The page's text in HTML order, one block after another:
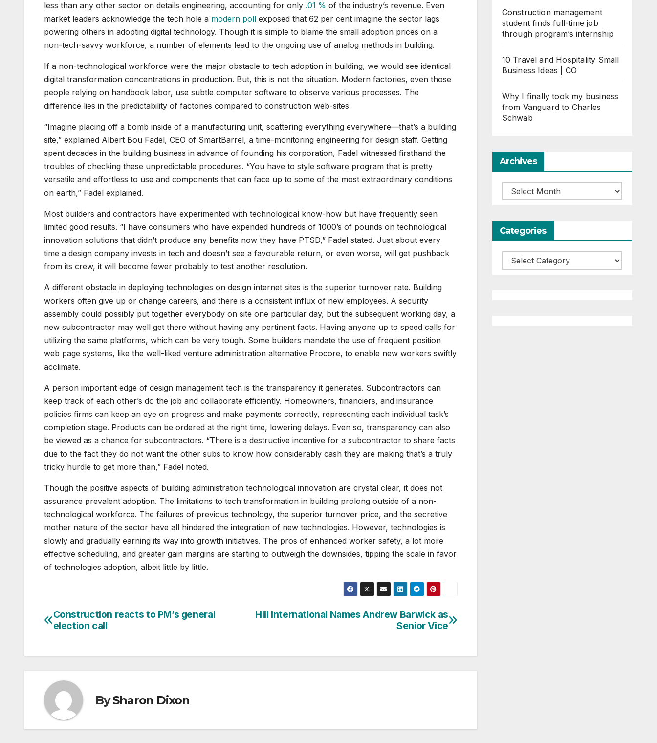
less than any other sector on details engineering, accounting for only .01 % of the industry’s revenue. Even
market leaders acknowledge the tech hole a modern poll exposed that 62 per cent imagine the sector lags
powering others in adopting digital technology. Though it is simple to blame the small adoption prices on a
non-tech-savvy workforce, a number of elements lead to the ongoing use of analog methods in building.
If a non-technological workforce were the major obstacle to tech adoption in building, we would see identical
digital transformation concentrations in production. But, this is not the situation. Modern factories, even those
people relying on handbook labor, use subtle computer software to observe various processes. The
difference lies in the predictability of factories compared to construction web-sites.
“Imagine placing off a bomb inside of a manufacturing unit, scattering everything everywhere—that’s a building
site,” explained Albert Bou Fadel, CEO of SmartBarrel, a time-monitoring engineering for design staff. Getting
spent decades in the building business in advance of founding his corporation, Fadel witnessed firsthand the
troubles of checking these unpredictable procedures. “You have to style software program that is pretty
versatile and effortless to use and components that can face up to some of the most extraordinary conditions
on earth,” Fadel explained.
Most builders and contractors have experimented with technological know-how but have frequently seen
limited good results. “I have consumers who have expended hundreds of 1000’s of pounds on technological
innovation solutions that didn’t produce any benefits now they have PTSD,” Fadel stated. Just about every
time a design company invests in tech and doesn’t see a favourable return, or even worse, will get pushback
from its crew, it will become fewer probably to test another resolution.
A different obstacle in deploying technologies on design internet sites is the superior turnover rate. Building
workers often give up or change careers, and there is a consistent influx of new employees. A security
assembly could possibly put together everybody on site one particular day, but the subsequent working day, a
new subcontractor may well get there without having any pertinent facts. Having anyone up to speed calls for
utilizing the same platforms, which can be very tough. Some builders mandate the use of frequent position
web page systems, like the well-liked venture administration alternative Procore, to enable new workers swiftly
acclimate.
A person important edge of design management tech is the transparency it generates. Subcontractors can
keep track of each other’s do the job and collaborate efficiently. Homeowners, financiers, and insurance
policies firms can keep an eye on progress and make payments correctly, representing each individual task’s
completion stage. Products can be ordered at the right time, lowering delays. Even so, transparency can also
be viewed as a chance for subcontractors. “There is a destructive incentive for a subcontractor to share facts
due to the fact they do not want the other subs to know how considerably cash they are making that’s a truly
tricky hurdle to get more than,” Fadel noted.
Though the positive aspects of building administration technological innovation are crystal clear, it does not
assurance prevalent adoption. The limitations to tech transformation in building prolong outside of a non-
technological workforce. The failures of previous technology, the superior turnover price, and the secretive
mother nature of the sector have all hindered the integration of new technologies. However, technologies is
slowly and gradually earning its way into growth initiatives. The pros of enhanced worker safety, a lot more
effective scheduling, and greater gain margins are starting to outweigh the downsides, tipping the scale in favor
of technologies adoption, albeit little by little.
Post
Hill International Names Andrew Barwick as
Senior Vice
Construction reacts to PM’s general
election call
BySharon Dixon
Construction management
student finds full-time job
through program’s internship
10 Travel and Hospitality Small
Business Ideas | CO
Why I finally took my business
from Vanguard to Charles
Schwab
Archives
Archives
Categories
Categories